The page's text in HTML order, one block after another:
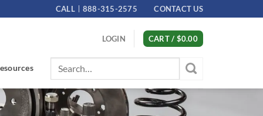
CALL 888-315-2575 CONTACT US
LOGIN CART / $0.00
Search
for: